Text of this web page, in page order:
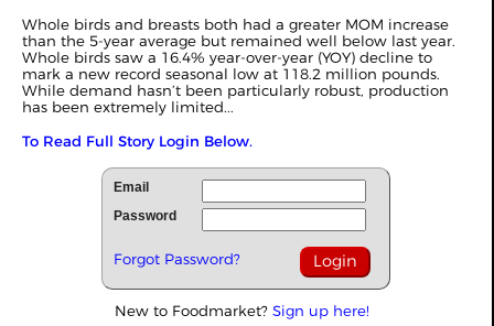
Whole birds and breasts both had a greater MOM increase
than the 5-year average but remained well below last year.
Whole birds saw a 16.4% year-over-year (YOY) decline to
mark a new record seasonal low at 118.2 million pounds.
While demand hasn’t been particularly robust, production
has been extremely limited...
To Read Full Story Login Below.
Email
Password
Forgot Password?
New to Foodmarket? Sign up here!